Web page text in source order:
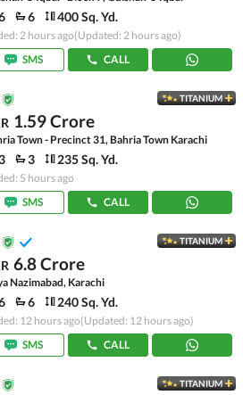
6 400 Sq. Yd.
2 hours ago(Updated: 2 hours ago)
SMS
CALL
TITANIUM
1.59 Crore
Town - Precinct 31, Bahria Town Karachi
3 235 Sq. Yd.
5 hours ago
SMS
CALL
TITANIUM
6.8 Crore
Nazimabad, Karachi
6 240 Sq. Yd.
12 hours ago(Updated: 12 hours ago)
SMS
CALL
TITANIUM